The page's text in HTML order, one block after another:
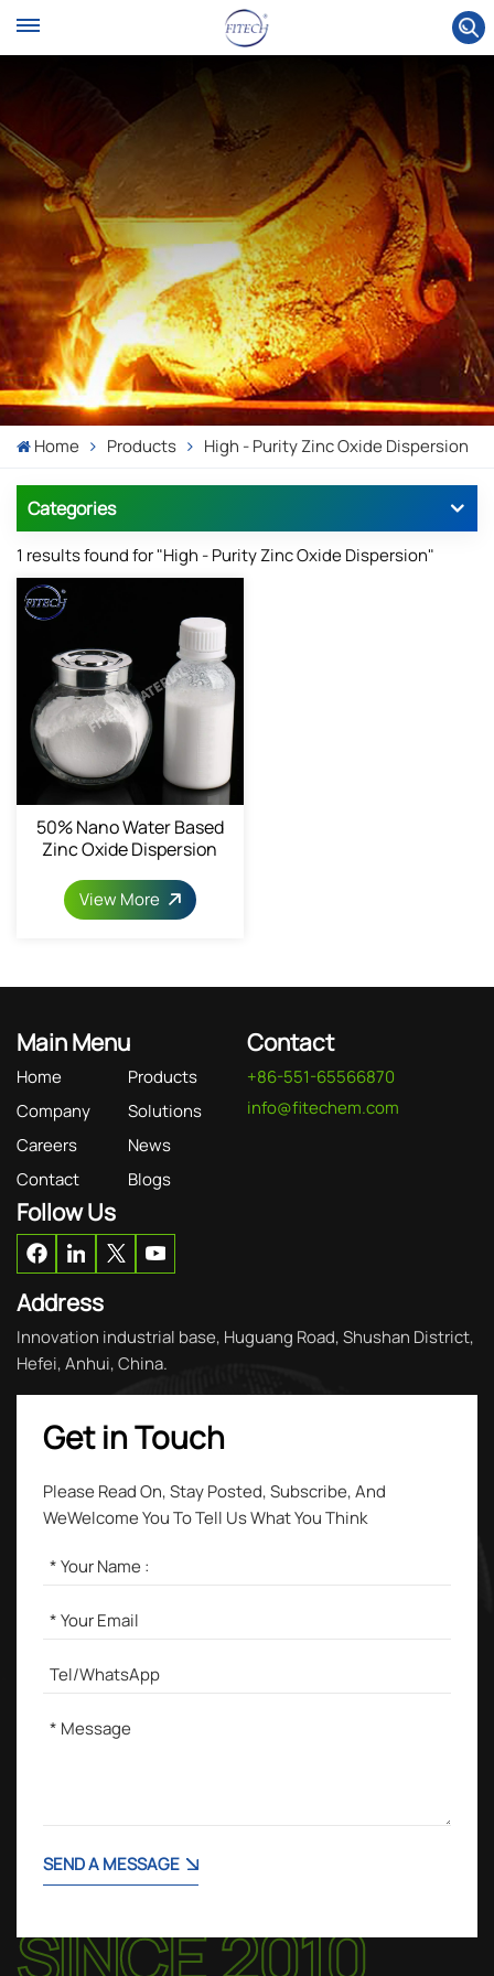
Home Products High - Purity Zinc Oxide Dispersion
Categories
1 results found for "High - Purity Zinc Oxide Dispersion"
50% Nano Water Based
Zinc Oxide Dispersion
View More
Main Menu
Home
Products
Company
Solutions
Careers
News
Contact
Blogs
Contact
+86-551-65566870
info@fitechem.com
Follow Us
Address
Innovation industrial base, Huguang Road, Shushan District,
Hefei, Anhui, China.
Get in Touch
Please Read On, Stay Posted, Subscribe, And
WeWelcome You To Tell Us What You Think
SEND A MESSAGE